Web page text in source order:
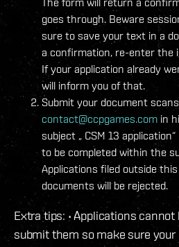
goes through. Beware
sure to save your text in a
a confirmation, re-enter the
If your application already
will inform you of that.
Submit your document
contact@ccpgames.com in
subject „CSM 13
to be completed within the
Applications filed outside
documents will be rejected.
Extra tips: • Applications
submit them so make sure